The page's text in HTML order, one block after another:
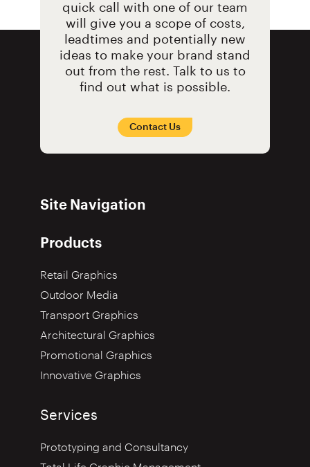
quick call with one of our team
will give you a scope of costs,
leadtimes and potentially new
ideas to make your brand stand
out from the rest. Talk to us to
find out what is possible.
Contact Us
Site Navigation
Products
Retail Graphics
Outdoor Media
Transport Graphics
Architectural Graphics
Promotional Graphics
Innovative Graphics
Services
Prototyping and Consultancy